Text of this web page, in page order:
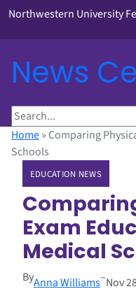
Northwestern University
News
S
e
a
Home» Comparing
Schools
EDUCATION NEWS
Exam
Medical
ByAnna Williams–Nov